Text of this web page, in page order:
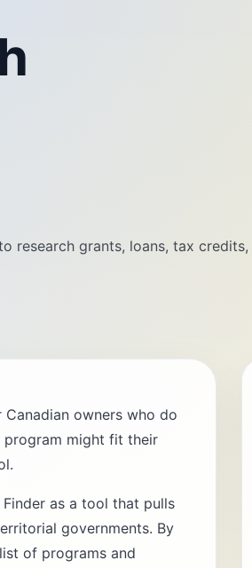
research grants, loans, tax
owners who do
program might fit their
as a tool that pulls
governments. By
of programs and